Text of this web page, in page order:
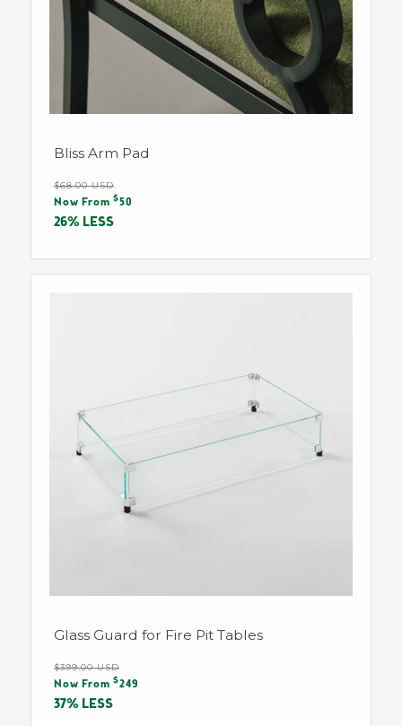
Bliss Arm Pad
Regular
price
$68.00 USD
Sale
price
Now From $50
26% LESS
Glass Guard for Fire Pit Tables
Regular
price
$399.00 USD
Sale
price
Now From $249
37% LESS